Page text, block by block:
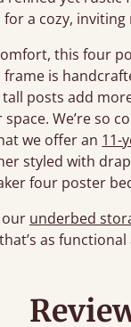
for a cozy, inviting
this four
is
posts add
We’re so
we offer an 11-
styled with
four poster
our underbed
as